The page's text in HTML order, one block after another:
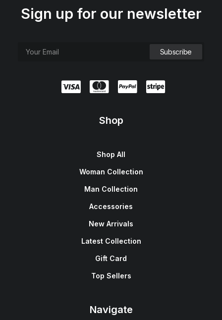
Sign up for our newsletter
Shop
Shop All
Woman Collection
Man Collection
Accessories
New Arrivals
Latest Collection
Gift Card
Top Sellers
Navigate